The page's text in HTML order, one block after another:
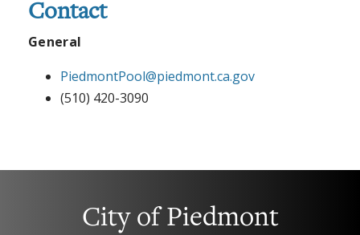
Contact
General
PiedmontPool@piedmont.ca.gov
(510) 420-3090
City of Piedmont